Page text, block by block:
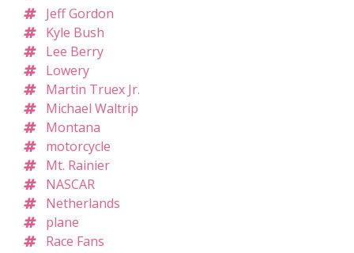
Jeff Gordon
Kyle Bush
Lee Berry
Lowery
Martin Truex Jr.
Michael Waltrip
Montana
motorcycle
Mt. Rainier
NASCAR
Netherlands
plane
Race Fans